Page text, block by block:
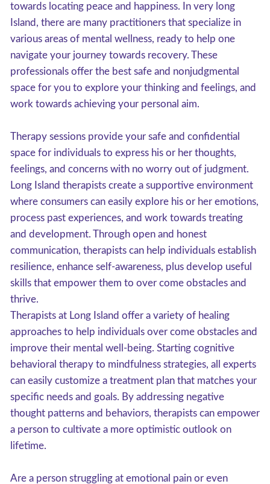
towards locating peace and happiness. In very long
Island, there are many practitioners that specialize in
various areas of mental wellness, ready to help one
navigate your journey towards recovery. These
professionals offer the best safe and nonjudgmental
space for you to explore your thinking and feelings, and
work towards achieving your personal aim.
Therapy sessions provide your safe and confidential
space for individuals to express his or her thoughts,
feelings, and concerns with no worry out of judgment.
Long Island therapists create a supportive environment
where consumers can easily explore his or her emotions,
process past experiences, and work towards treating
and development. Through open and honest
communication, therapists can help individuals establish
resilience, enhance self-awareness, plus develop useful
skills that empower them to over come obstacles and
thrive.
Therapists at Long Island offer a variety of healing
approaches to help individuals over come obstacles and
improve their mental well-being. Starting cognitive
behavioral therapy to mindfulness strategies, all experts
can easily customize a treatment plan that matches your
specific needs and goals. By addressing negative
thought patterns and behaviors, therapists can empower
a person to cultivate a more optimistic outlook on
lifetime.
Are a person struggling at emotional pain or even